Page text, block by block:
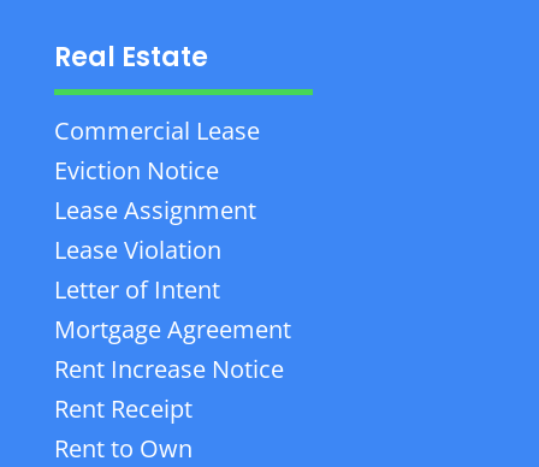
Real Estate
Commercial Lease
Eviction Notice
Lease Assignment
Lease Violation
Letter of Intent
Mortgage Agreement
Rent Increase Notice
Rent Receipt
Rent to Own